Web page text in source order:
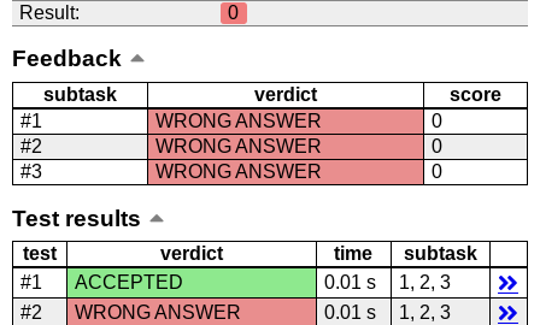
Result:
0
Feedback
subtask verdict
score
#1
WRONG ANSWER
0
#2
WRONG ANSWER
0
#3
WRONG ANSWER 0
Test results
test verdict time
subtask
#1
ACCEPTED 0.01 s
1, 2, 3
#2
WRONG ANSWER 0.01 s
1, 2, 3